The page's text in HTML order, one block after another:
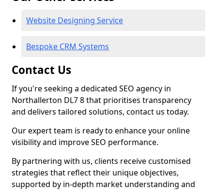
Website Designing Service
Bespoke CRM Systems
Contact Us
If you're seeking a dedicated SEO agency in
Northallerton DL7 8 that prioritises transparency
and delivers tailored solutions, contact us today.
Our expert team is ready to enhance your online
visibility and improve SEO performance.
By partnering with us, clients receive customised
strategies that reflect their unique objectives,
supported by in-depth market understanding and